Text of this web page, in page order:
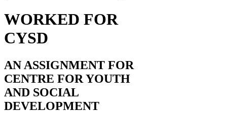
WORKED FOR
CYSD
AN ASSIGNMENT FOR
CENTRE FOR YOUTH
AND SOCIAL
DEVELOPMENT